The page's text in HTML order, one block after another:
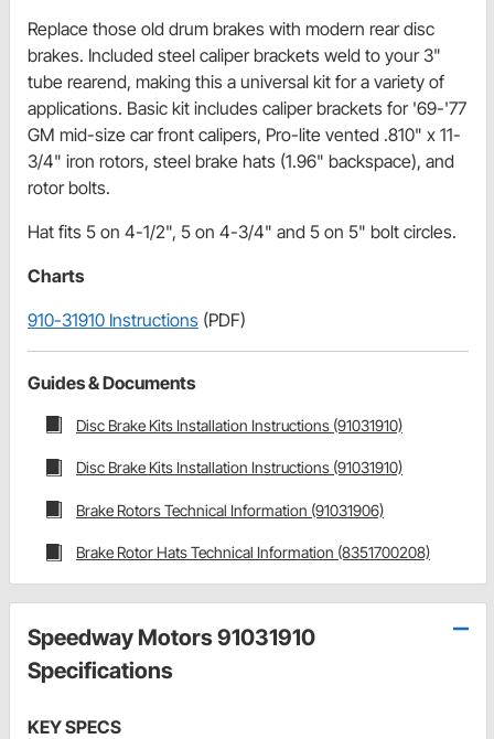
Replace those old drum brakes with modern rear disc
brakes. Included steel caliper brackets weld to your 3"
tube rearend, making this a universal kit for a variety of
applications. Basic kit includes caliper brackets for '69-'77
GM mid-size car front calipers, Pro-lite vented .810" x 11-
3/4" iron rotors, steel brake hats (1.96" backspace), and
rotor bolts.
Hat fits 5 on 4-1/2", 5 on 4-3/4" and 5 on 5" bolt circles.
Charts
910-31910 Instructions (PDF)
Guides & Documents
Disc Brake Kits Installation Instructions (91031910)
Disc Brake Kits Installation Instructions (91031910)
Brake Rotors Technical Information (91031906)
Brake Rotor Hats Technical Information (8351700208)
Speedway Motors 91031910
Specifications
KEY SPECS